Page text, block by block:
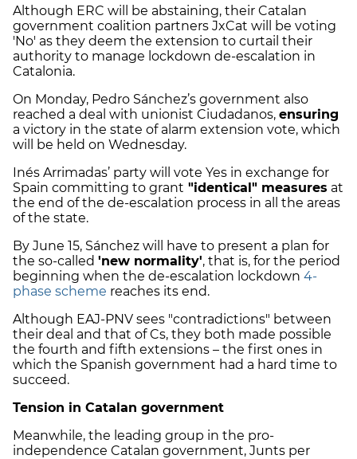
Although ERC will be abstaining, their Catalan
government coalition partners JxCat will be voting
'No' as they deem the extension to curtail their
authority to manage lockdown de-escalation in
Catalonia.
On Monday, Pedro Sánchez’s government also
reached a deal with unionist Ciudadanos, ensuring
a victory in the state of alarm extension vote, which
will be held on Wednesday.
Inés Arrimadas’ party will vote Yes in exchange for
Spain committing to grant "identical" measures at
the end of the de-escalation process in all the areas
of the state.
By June 15, Sánchez will have to present a plan for
the so-called 'new normality', that is, for the period
beginning when the de-escalation lockdown 4-
phase scheme reaches its end.
Although EAJ-PNV sees "contradictions" between
their deal and that of Cs, they both made possible
the fourth and fifth extensions – the first ones in
which the Spanish government had a hard time to
succeed.
Tension in Catalan government
Meanwhile, the leading group in the pro-
independence Catalan government, Junts per